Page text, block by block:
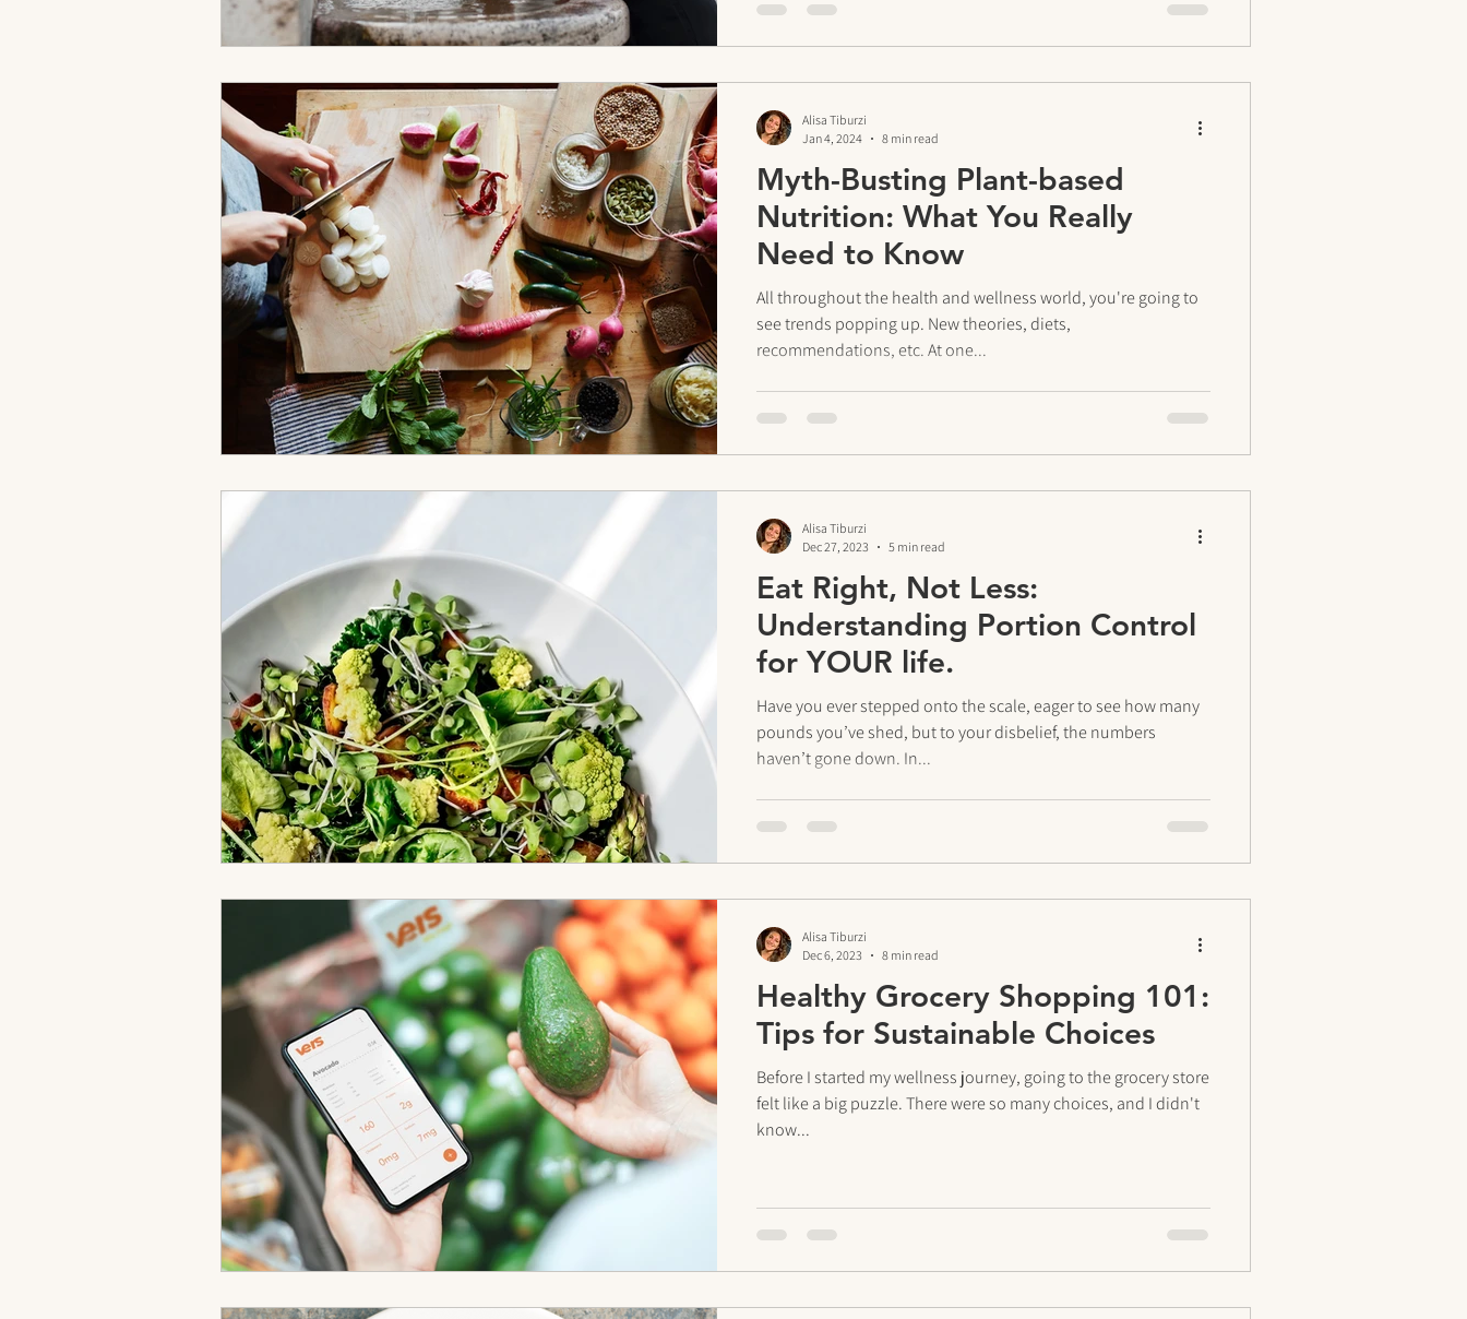
Myth-Busting Plant-based
Nutrition: What You Really
Need to Know
All throughout the health and wellness world, you're going to
see trends popping up. New theories, diets,
recommendations, etc. At one...
Alisa Tiburzi
Jan 4, 2024
8 min read
Eat Right, Not Less:
Understanding Portion Control
for YOUR life.
Have you ever stepped onto the scale, eager to see how many
pounds you’ve shed, but to your disbelief, the numbers
haven’t gone down. In...
Alisa Tiburzi
Dec 27, 2023
5 min read
Healthy Grocery Shopping 101:
Tips for Sustainable Choices
Before I started my wellness journey, going to the grocery store
felt like a big puzzle. There were so many choices, and I didn't
know...
Alisa Tiburzi
Dec 6, 2023
8 min read